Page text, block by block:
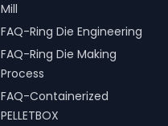
Mill
FAQ-Ring Die Engineering
FAQ-Ring Die Making
Process
FAQ-Containerized
PELLETBOX